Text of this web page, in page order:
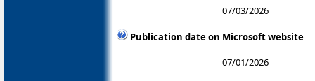
07/03/2026
Publication date on Microsoft website
07/01/2026